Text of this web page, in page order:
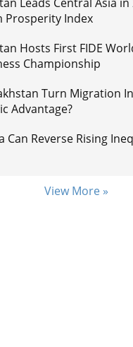
Prosperity Index
Hosts First FIDE
Championship
Turn Migration
Advantage?
Can Reverse Rising
View More »